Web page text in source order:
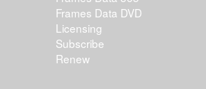
Frames Data DVD
Licensing
Subscribe
Renew